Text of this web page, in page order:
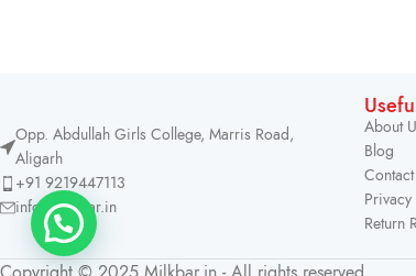
Opp. Abdullah Girls College, Marris Road,
Aligarh
+91 9219447113
info@milkbar.in
About
Blog
Return